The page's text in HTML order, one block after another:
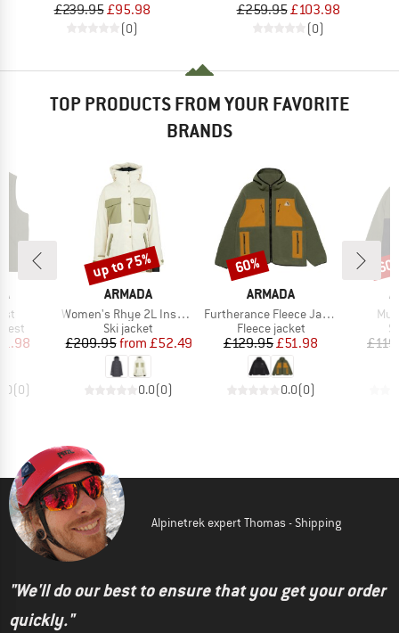
£239.95£95.98
(0)
£259.95£103.98
(0)
TOP PRODUCTS FROM YOUR FAVORITE
BRANDS
Price
(0)
BRAND
ARMADA
Item(s)
Women's Rhye 2L Insulated Jacket
Product group
Ski jacket
Price
£209.95 Reduced Price
from £52.49
0.0(0)
Discount
up to 75%
BRAND
ARMADA
Item(s)
Furtherance Fleece Jacket
Product group
Fleece jacket
Price
£129.95Reduced Price
£51.98
0.0(0)
Discount
60%
Alpinetrek expert Thomas - Shipping
"We'll do our best to ensure that you get your order
quickly."